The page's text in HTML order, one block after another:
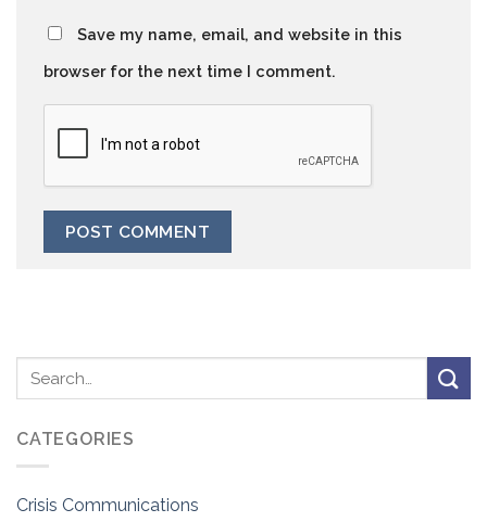
Save my name, email, and website in this
browser for the next time I comment.
CATEGORIES
Crisis Communications